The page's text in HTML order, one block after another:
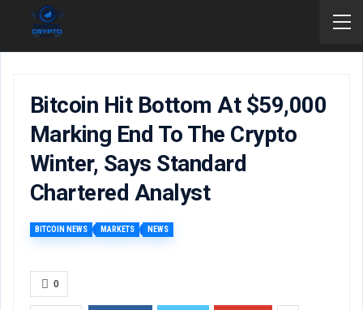
Bitcoin Hit Bottom At $59,000
Marking End To The Crypto
Winter, Says Standard
Chartered Analyst
BITCOIN NEWS MARKETS NEWS
0